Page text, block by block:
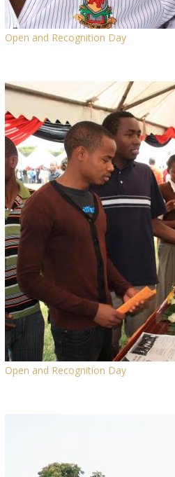
Open and Recognition Day
Open and Recognition Day